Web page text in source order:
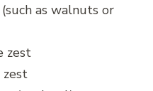
as walnuts or
zest
zest